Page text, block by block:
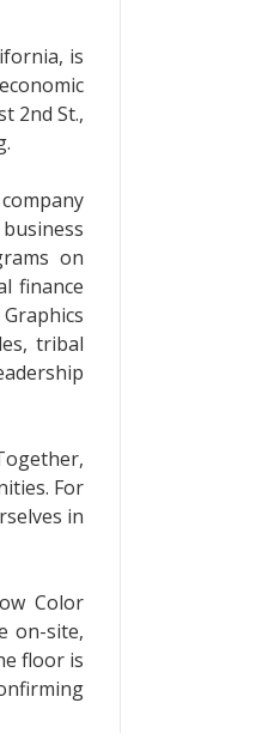
is
2nd St.,
on
finance
tribal
For
in
Color
on-site,
floor is